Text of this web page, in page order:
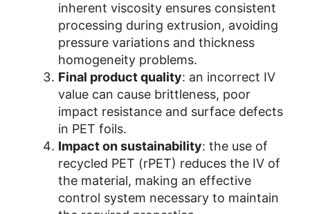
inherent viscosity ensures consistent
processing during extrusion, avoiding
pressure variations and thickness
homogeneity problems.
Final product quality: an incorrect IV
value can cause brittleness, poor
impact resistance and surface defects
in PET foils.
Impact on sustainability: the use of
recycled PET (rPET) reduces the IV of
the material, making an effective
control system necessary to maintain